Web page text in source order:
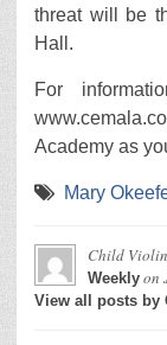
threat will be
Hall.
For
Academy as
Mary
Child
Weekly on
View all posts by